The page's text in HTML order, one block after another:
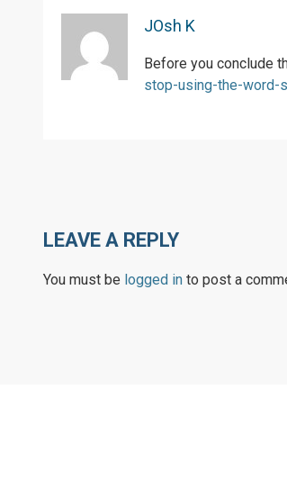
JOsh K
Before you conclude
stop-using-the-word-
LEAVE A REPLY
You must be logged in to post a